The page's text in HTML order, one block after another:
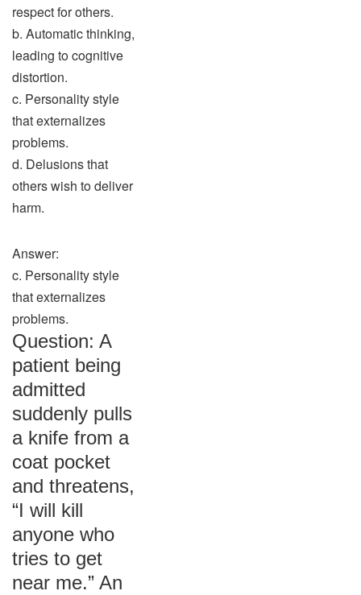
respect for others.
b. Automatic thinking,
leading to cognitive
distortion.
c. Personality style
that externalizes
problems.
d. Delusions that
others wish to deliver
harm.
Answer:
c. Personality style
that externalizes
problems.
Question: A
patient being
admitted
suddenly pulls
a knife from a
coat pocket
and threatens,
“I will kill
anyone who
tries to get
near me.” An